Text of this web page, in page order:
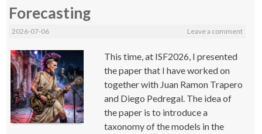
Forecasting
2026-07-06 Leave a comment
This time, at ISF2026, I presented
the paper that I have worked on
together with Juan Ramon Trapero
and Diego Pedregal. The idea of
the paper is to introduce a
taxonomy of the models in the